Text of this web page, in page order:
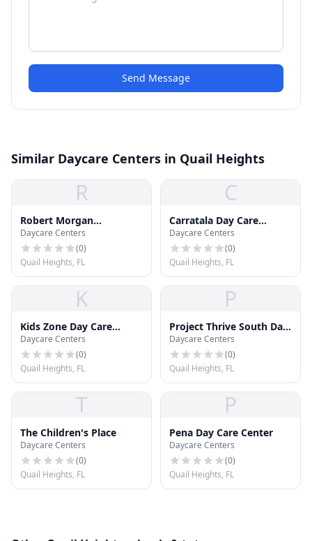
Send Message
Similar Daycare Centers in Quail Heights
R
Robert Morgan
Vocational Technical
Institute Day Care
Daycare Centers
(0)
Quail Heights, FL
C
Carratala Day Care
Center
Daycare Centers
(0)
Quail Heights, FL
K
Kids Zone Day Care
Center
Daycare Centers
(0)
Quail Heights, FL
P
Project Thrive South Day
Care Center
Daycare Centers
(0)
Quail Heights, FL
T
The Children's Place
Daycare Centers
(0)
Quail Heights, FL
P
Pena Day Care Center
Daycare Centers
(0)
Quail Heights, FL